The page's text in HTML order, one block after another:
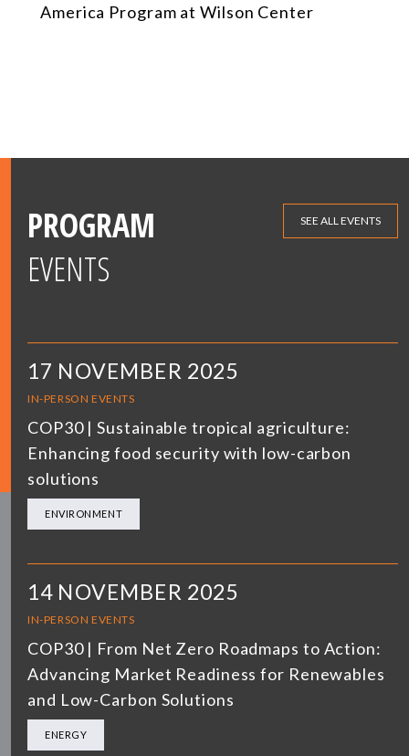
America Program at Wilson Center
PROGRAM
EVENTS
SEE ALL EVENTS
17 NOVEMBER 2025
IN-PERSON EVENTS
COP30 | Sustainable tropical agriculture:
Enhancing food security with low-carbon
solutions
ENVIRONMENT
14 NOVEMBER 2025
IN-PERSON EVENTS
COP30 | From Net Zero Roadmaps to Action:
Advancing Market Readiness for Renewables
and Low-Carbon Solutions
ENERGY